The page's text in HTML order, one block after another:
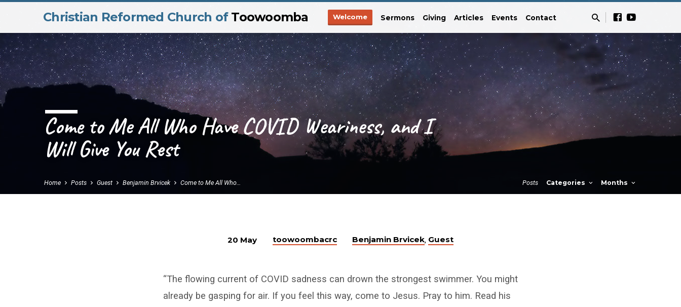
Christian Reformed Church of Toowoomba Welcome Sermons Giving Articles Events Contact
Come to Me All Who Have COVID Weariness, and I
Will Give You Rest
Home Posts Guest Benjamin Brvicek Come to Me All Who… Posts Categories Months
20 May toowoombacrc Benjamin Brvicek, Guest
“The flowing current of COVID sadness can drown the strongest swimmer. You might
already be gasping for air. If you feel this way, come to Jesus. Pray to him. Read his